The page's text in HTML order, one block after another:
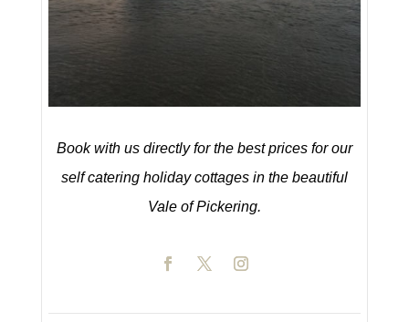
Book with us directly for the best prices for our
self catering holiday cottages in the beautiful
Vale of Pickering.